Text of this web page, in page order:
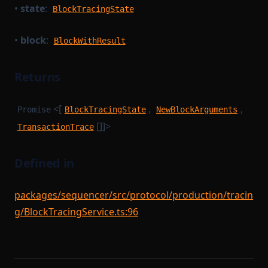
StateTransitionProofParameters
TaskPayload
TaskSerializer
TimedBlockTriggerConfig
TransactionStorage
• state: BlockTracingState
• block: BlockWithResult
Returns
Promise <[ BlockTracingState , NewBlockArguments ,
TransactionTrace []]>
Defined in
packages/sequencer/src/protocol/production/tracin
g/BlockTracingService.ts:96